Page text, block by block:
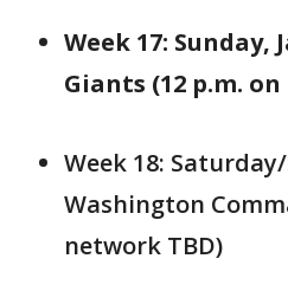
Week 17: Sunday,
Giants (12 p.m. on
Week 18:
Washington
network TBD)